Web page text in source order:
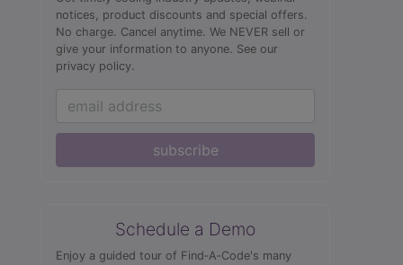
notices, product discounts and special offers.
No charge. Cancel anytime. We NEVER sell or
give your information to anyone. See our
privacy policy.
subscribe
Schedule a Demo
Enjoy a guided tour of Find‑A‑Code's many